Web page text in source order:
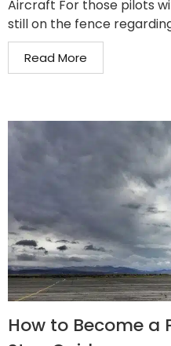
Aircraft For those pilots
still on the fence
Read More
How to Become a